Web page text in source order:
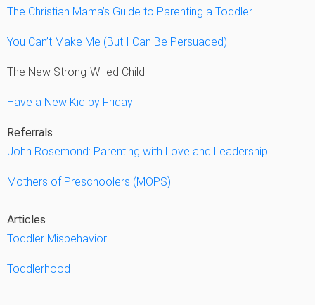
The Christian Mama’s Guide to Parenting a Toddler
You Can’t Make Me (But I Can Be Persuaded)
The New Strong-Willed Child
Have a New Kid by Friday
Referrals
John Rosemond: Parenting with Love and Leadership
Mothers of Preschoolers (MOPS)
Articles
Toddler Misbehavior
Toddlerhood